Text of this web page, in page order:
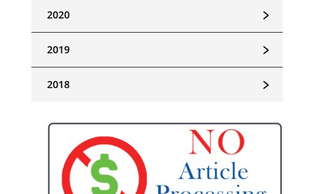
﹥
2020
﹥
2019
﹥
2018